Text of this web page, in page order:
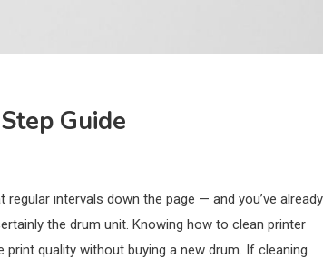
Guide
intervals down the page — and you’ve already
the drum unit. Knowing how to clean printer
quality without buying a new drum. If cleaning